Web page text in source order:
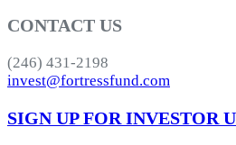
CONTACT US
(246) 431-2198
invest@fortressfund.com
SIGN UP FOR INVESTOR